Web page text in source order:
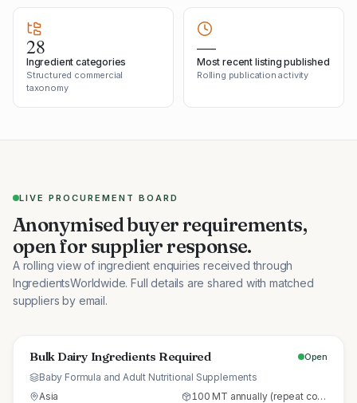
28
Ingredient categories
Structured commercial
taxonomy
—
Most recent listing published
Rolling publication activity
LIVE PROCUREMENT BOARD
Anonymised buyer requirements,
open for supplier response.
A rolling view of ingredient enquiries received through
IngredientsWorldwide. Full details are shared with matched
suppliers by email.
Bulk Dairy Ingredients Required Open
Baby Formula and Adult Nutritional Supplements
Asia
100 MT annually (repeat commercial supply)